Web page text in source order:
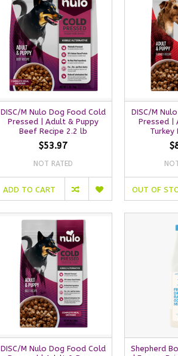
DISC/M Nulo Dog Food Cold
Pressed | Adult & Puppy
Beef Recipe 2.2 lb
$53.97
NOT RATED
ADD TO CART
DISC/M
Pressed |
Turkey
OUT OF
DISC/M Nulo Dog Food Cold
Shepherd